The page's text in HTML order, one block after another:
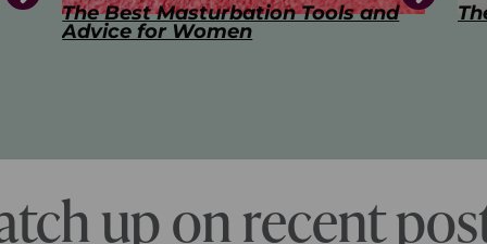
The Art of Kissing
up on recent